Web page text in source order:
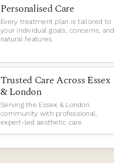
Personalised Care
Every treatment plan is tailored to
your individual goals, concerns, and
natural features.
Trusted Care Across Essex
& London
Serving the Essex & London
community with professional,
expert-led aesthetic care.